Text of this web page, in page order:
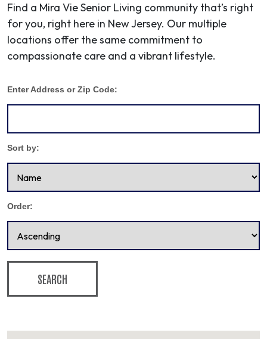
Find a Mira Vie Senior Living community that’s right
for you, right here in New Jersey. Our multiple
locations offer the same commitment to
compassionate care and a vibrant lifestyle.
Enter Address or Zip Code:
Sort by:
Order:
SEARCH